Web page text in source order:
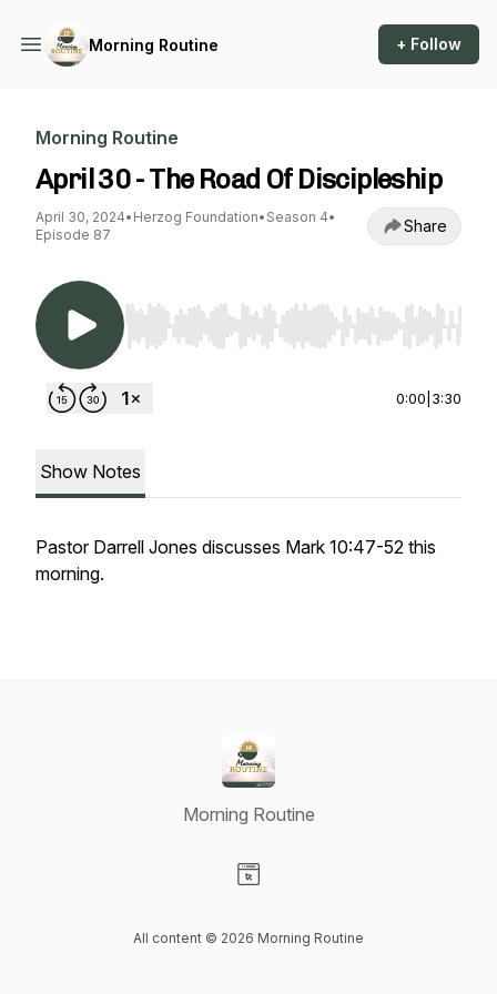
Morning Routine + Follow
Morning Routine
April 30 - The Road Of Discipleship
April 30, 2024• Herzog Foundation• Season 4•
Episode 87
Share
Use Left/Right to seek, Home/End to jump to
0:00 3:30
Show Notes
Pastor Darrell Jones discusses Mark 10:47-52 this
morning.
Morning Routine
All content © 2026 Morning Routine